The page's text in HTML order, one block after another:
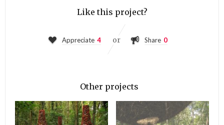
Like this project?
Appreciate 4 or Share 0
Other projects